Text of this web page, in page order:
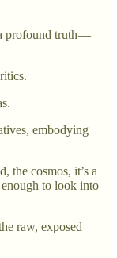
profound truth —
embodying
the cosmos, it’s a
to look into
raw, exposed